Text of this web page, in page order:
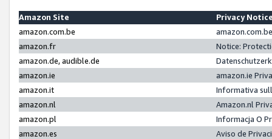
Amazon Site
Privacy
amazon.com.be
amazon.fr
Notice:
amazon.de, audible.de
amazon.ie
amazon.ie
amazon.it
Informativa
amazon.nl
Amazon.nl
amazon.pl
Informacja O
amazon.es
Aviso de